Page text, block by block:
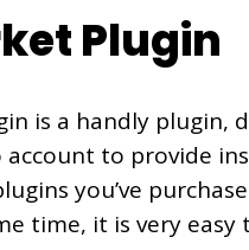
Plugin
is a handly plugin,
account to provide
you’ve
time, it is very